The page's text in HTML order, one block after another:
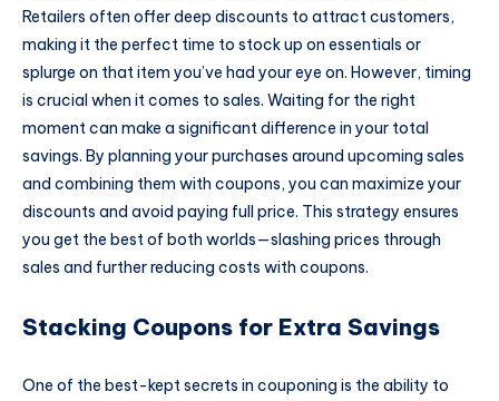
Retailers often offer deep discounts to attract customers,
making it the perfect time to stock up on essentials or
splurge on that item you’ve had your eye on. However, timing
is crucial when it comes to sales. Waiting for the right
moment can make a significant difference in your total
savings. By planning your purchases around upcoming sales
and combining them with coupons, you can maximize your
discounts and avoid paying full price. This strategy ensures
you get the best of both worlds—slashing prices through
sales and further reducing costs with coupons.
Stacking Coupons for Extra Savings
One of the best-kept secrets in couponing is the ability to